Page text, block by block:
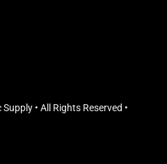
• All Rights Reserved •